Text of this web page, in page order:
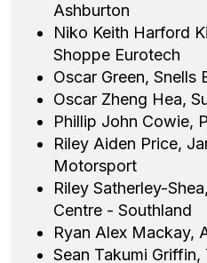
Ashburton
Niko Keith Harford
Shoppe Eurotech
Oscar Green, Snells
Oscar Zheng Hea,
Phillip John Cowie,
Riley Aiden Price,
Motorsport
Riley Satherley-
Centre - Southland
Ryan Alex Mackay,
Sean Takumi